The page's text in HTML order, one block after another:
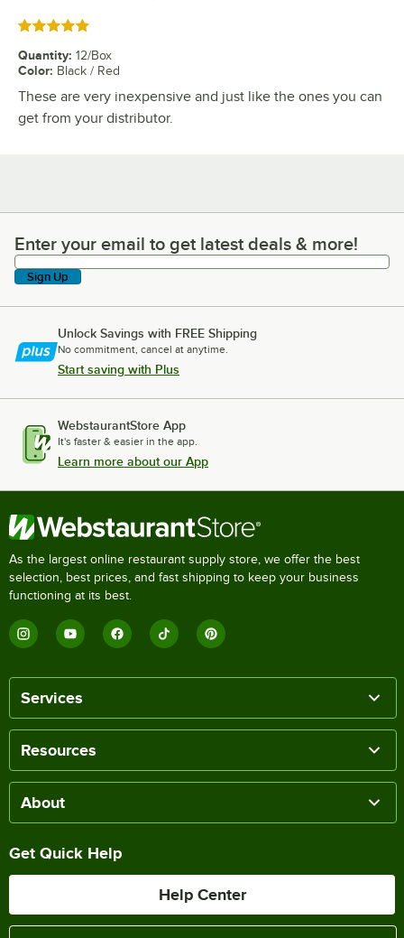
Rated 5 out of 5 stars
Quantity: 12/Box
Color: Black / Red
These are very inexpensive and just like the ones you can
get from your distributor.
Enter your email to get latest deals & more!
Enter your email to get latest deals & more!
Sign Up
Unlock Savings with FREE Shipping
No commitment, cancel at anytime.
Start saving with Plus
WebstaurantStore App
It's faster & easier in the app.
Learn more about our App
As the largest online restaurant supply store, we offer the best
selection, best prices, and fast shipping to keep your business
functioning at its best.
Services
Resources
About
Get Quick Help
Help Center